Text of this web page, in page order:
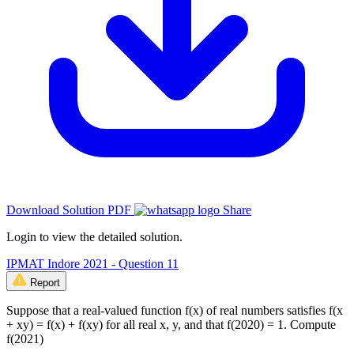
Download Solution PDF
Share
Login to view the detailed solution.
IPMAT Indore 2021 - Question 11
Report
Suppose that a real-valued function f(x) of real numbers satisfies f(x
+ xy) = f(x) + f(xy) for all real x, y, and that f(2020) = 1. Compute
f(2021)